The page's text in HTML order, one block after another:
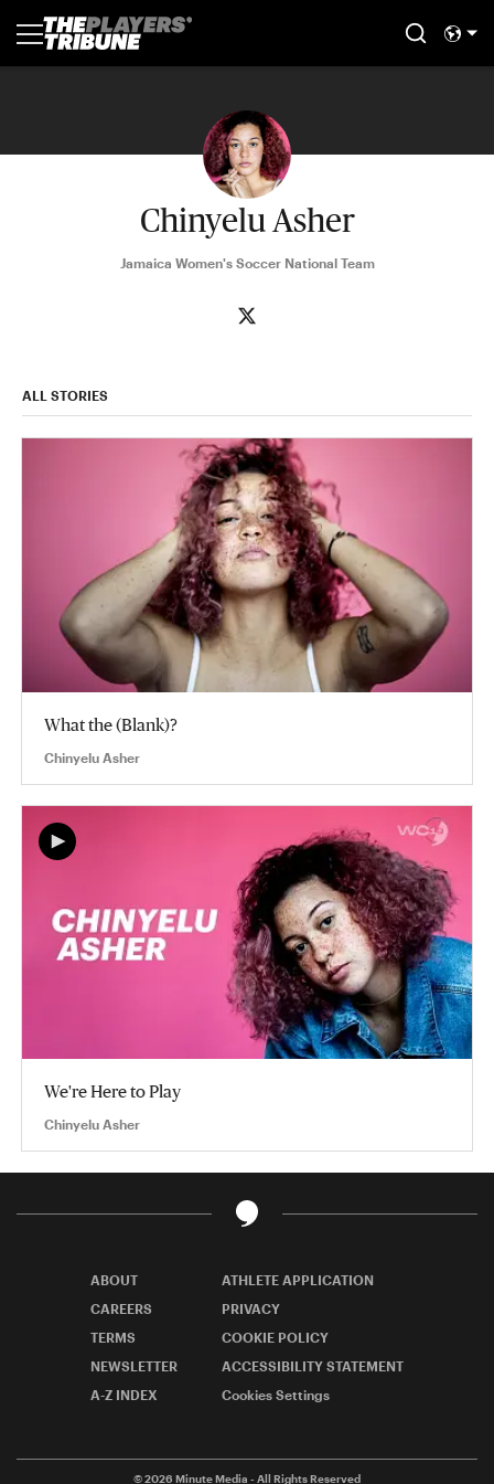
Chinyelu Asher
Jamaica Women's Soccer National Team
ALL STORIES
What the (Blank)?
Chinyelu Asher
We're Here to Play
Chinyelu Asher
ABOUT
ATHLETE APPLICATION
CAREERS
PRIVACY
TERMS
COOKIE POLICY
NEWSLETTER
ACCESSIBILITY STATEMENT
A-Z INDEX
Cookies Settings
© 2026 Minute Media - All Rights Reserved